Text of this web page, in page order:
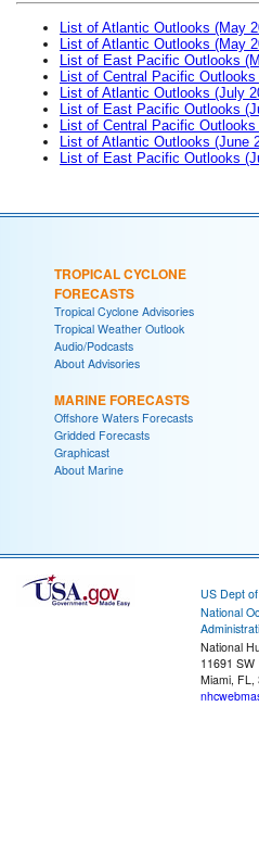
List of Atlantic Outlooks (May
List of Atlantic Outlooks (May
List of East Pacific Outlooks
List of Central Pacific
List of Atlantic Outlooks (July
List of East Pacific Outlooks
List of Central Pacific
List of Atlantic Outlooks (June
List of East Pacific Outlooks
TROPICAL CYCLONE
FORECASTS
Tropical Cyclone Advisories
Tropical Weather Outlook
Audio/Podcasts
About Advisories
MARINE FORECASTS
Offshore Waters Forecasts
Gridded Forecasts
Graphicast
About Marine
US Dept
National
National
11691
Miami, FL,